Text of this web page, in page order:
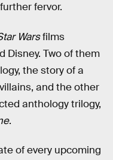
fervor.
Warsfilms
Disney. Two of them
the story of a
and the other
anthology trilogy,
.
of every upcoming